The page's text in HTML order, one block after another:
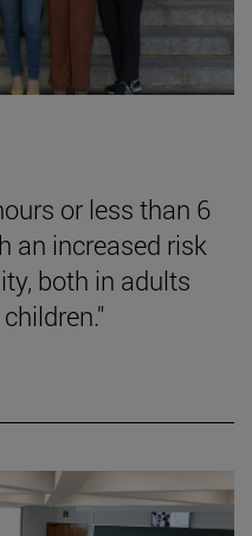
or less than 6
an increased risk
both in adults